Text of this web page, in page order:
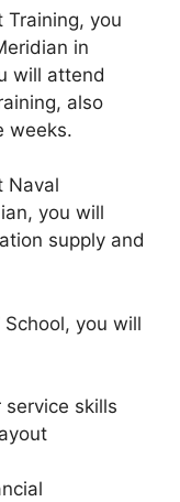
Training, you
in
will attend
also
weeks.
Naval
you will
supply and
School, you will
skills